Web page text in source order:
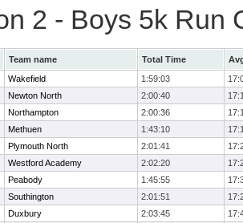
2 - Boys 5k Run
Team name Total Time
Wakefield 1:59:03
Newton North 2:00:40
Northampton 2:00:36
Methuen 1:43:10
Plymouth North 2:01:41
Westford Academy 2:02:20
Peabody 1:45:55
Southington 2:01:51
Duxbury 2:03:45